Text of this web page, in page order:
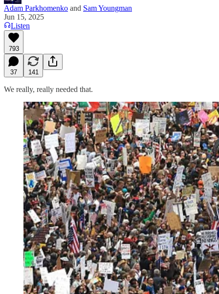
Adam Parkhomenko and Sam Youngman
Jun 15, 2025
Listen
793
37 141
We really, really needed that.